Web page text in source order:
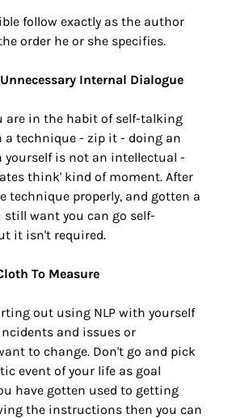
follow exactly as the author
order he or she specifies.
Internal Dialogue
are in the habit of self-talking
a technique - zip it - doing an
yourself is not an intellectual -
think' kind of moment. After
technique properly, and gotten a
still want you can go self-
it isn't required.
To Measure
out using NLP with yourself
and issues or
to change. Don't go and pick
event of your life as goal
have gotten used to getting
the instructions then you can